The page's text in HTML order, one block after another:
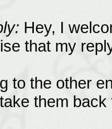
Hey, I
that my
to the other
them